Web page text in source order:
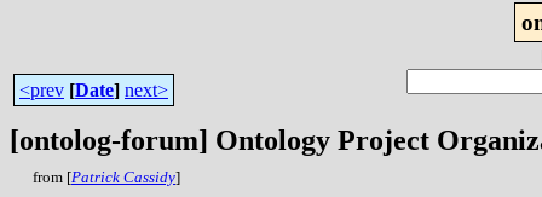
<prev [Date] next>
[ontolog-forum] Ontology Project
from [Patrick Cassidy]